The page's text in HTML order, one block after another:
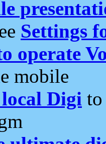
Settings
operate
mobile
Digi